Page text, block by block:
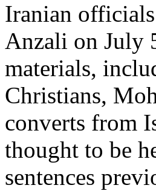
Iranian
Anzali on July
materials,
Christians,
converts from
thought to be
sentences